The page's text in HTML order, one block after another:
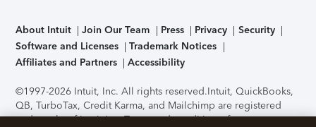
About Intuit Join Our Team Press Privacy
Security
Software and Licenses
Trademark Notices
Affiliates and Partners
Accessibility
©1997-2026 Intuit, Inc. All rights reserved.Intuit, QuickBooks,
QB, TurboTax, Credit Karma, and Mailchimp are registered
trademarks of Intuit Inc. Terms and conditions, features,